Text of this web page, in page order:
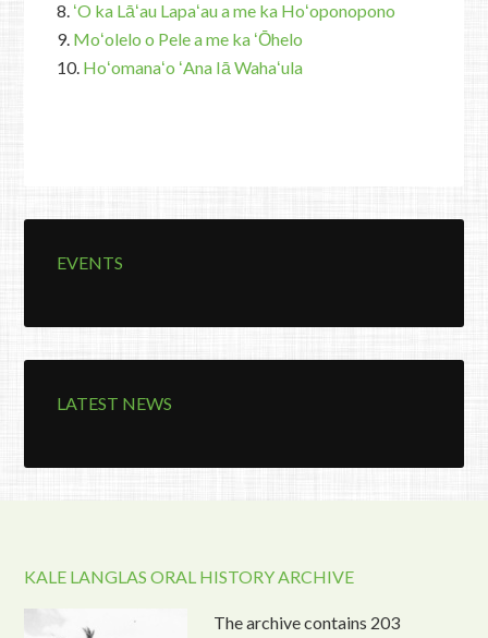
8. ʻO ka Lāʻau Lapaʻau a me ka Hoʻoponopono
9. Moʻolelo o Pele a me ka ʻŌhelo
10. Hoʻomanaʻo ʻAna Iā Wahaʻula
EVENTS
LATEST NEWS
KALE LANGLAS ORAL HISTORY ARCHIVE
The archive contains 203